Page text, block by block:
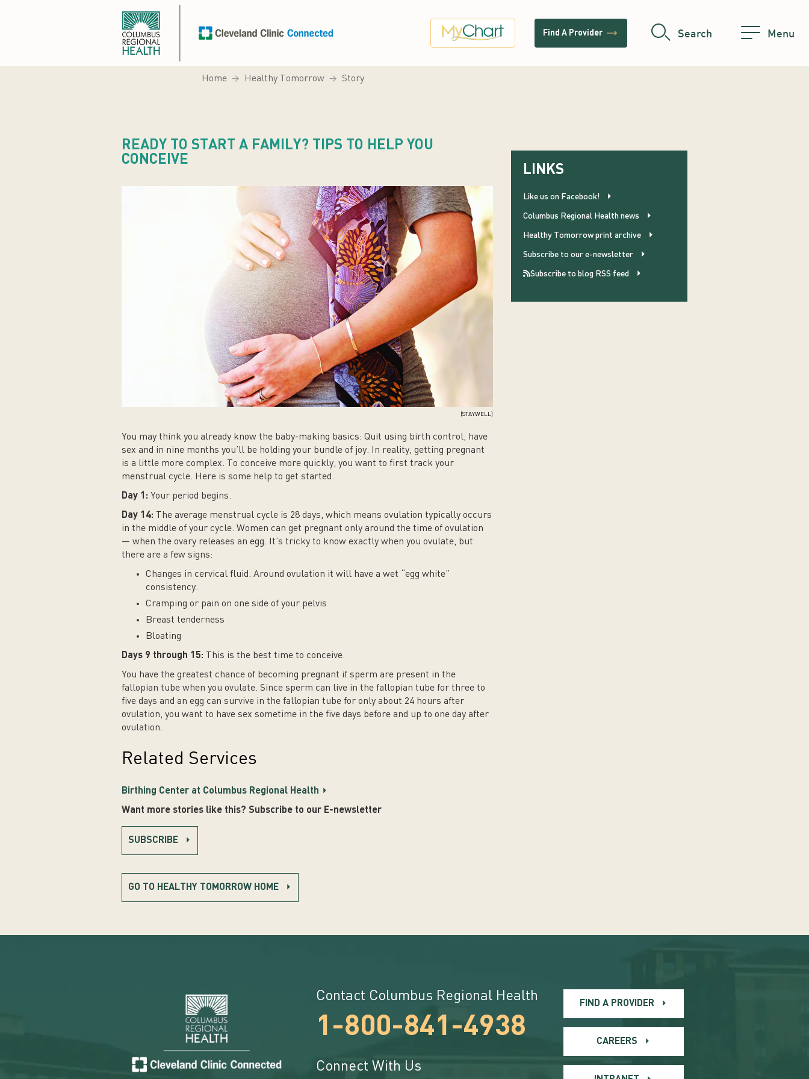
Find A Provider trending_flat Search Menu
Home Healthy Tomorrow Story
READY TO START A FAMILY? TIPS TO HELP YOU
CONCEIVE
(STAYWELL)
You may think you already know the baby-making basics: Quit using birth control, have
sex and in nine months you’ll be holding your bundle of joy. In reality, getting pregnant
is a little more complex. To conceive more quickly, you want to first track your
menstrual cycle. Here is some help to get started.
Day 1: Your period begins.
Day 14: The average menstrual cycle is 28 days, which means ovulation typically occurs
in the middle of your cycle. Women can get pregnant only around the time of ovulation
— when the ovary releases an egg. It’s tricky to know exactly when you ovulate, but
there are a few signs:
Changes in cervical fluid. Around ovulation it will have a wet “egg white”
consistency.
Cramping or pain on one side of your pelvis
Breast tenderness
Bloating
Days 9 through 15: This is the best time to conceive.
You have the greatest chance of becoming pregnant if sperm are present in the
fallopian tube when you ovulate. Since sperm can live in the fallopian tube for three to
five days and an egg can survive in the fallopian tube for only about 24 hours after
ovulation, you want to have sex sometime in the five days before and up to one day after
ovulation.
Related Services
Birthing Center at Columbus Regional Health
Want more stories like this? Subscribe to our E-newsletter
SUBSCRIBE
GO TO HEALTHY TOMORROW HOME
LINKS
Like us on Facebook!
Columbus Regional Health news
Healthy Tomorrow print archive
Subscribe to our e-newsletter
Subscribe to blog RSS feed
Contact Columbus Regional Health
1-800-841-4938
Connect With Us
FIND A PROVIDER
CAREERS